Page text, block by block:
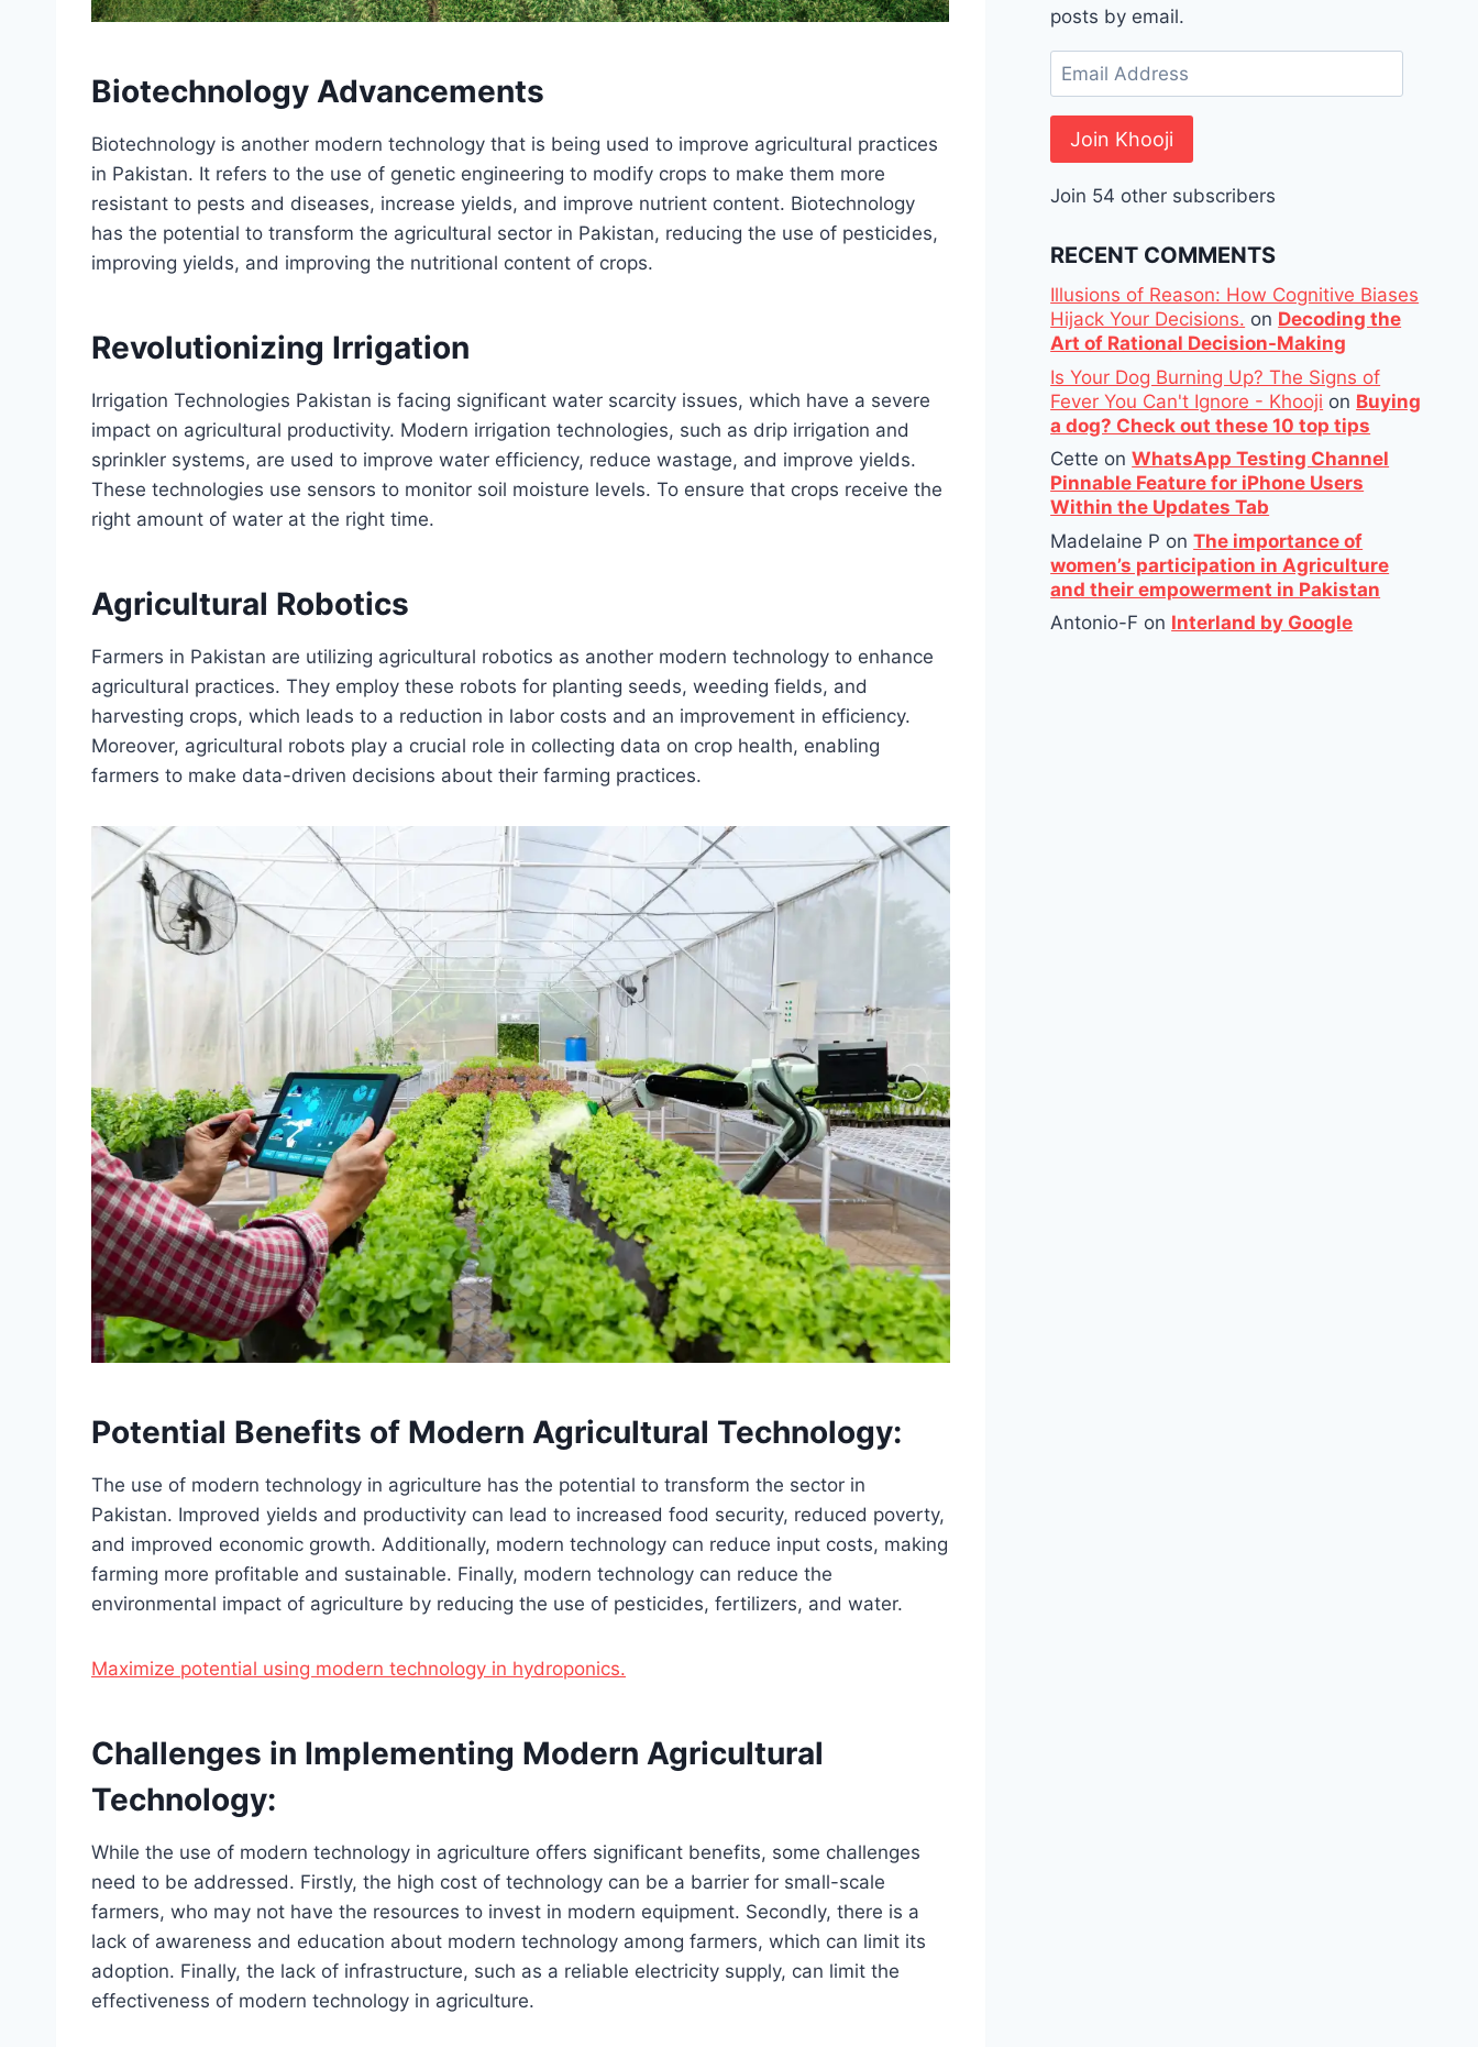
Biotechnology Advancements
Biotechnology is another modern technology that is being used to improve agricultural practices
in Pakistan. It refers to the use of genetic engineering to modify crops to make them more
resistant to pests and diseases, increase yields, and improve nutrient content. Biotechnology
has the potential to transform the agricultural sector in Pakistan, reducing the use of pesticides,
improving yields, and improving the nutritional content of crops.
Revolutionizing Irrigation
Irrigation Technologies Pakistan is facing significant water scarcity issues, which have a severe
impact on agricultural productivity. Modern irrigation technologies, such as drip irrigation and
sprinkler systems, are used to improve water efficiency, reduce wastage, and improve yields.
These technologies use sensors to monitor soil moisture levels. To ensure that crops receive the
right amount of water at the right time.
Agricultural Robotics
Farmers in Pakistan are utilizing agricultural robotics as another modern technology to enhance
agricultural practices. They employ these robots for planting seeds, weeding fields, and
harvesting crops, which leads to a reduction in labor costs and an improvement in efficiency.
Moreover, agricultural robots play a crucial role in collecting data on crop health, enabling
farmers to make data-driven decisions about their farming practices.
Potential Benefits of Modern Agricultural Technology:
The use of modern technology in agriculture has the potential to transform the sector in
Pakistan. Improved yields and productivity can lead to increased food security, reduced poverty,
and improved economic growth. Additionally, modern technology can reduce input costs, making
farming more profitable and sustainable. Finally, modern technology can reduce the
environmental impact of agriculture by reducing the use of pesticides, fertilizers, and water.
Maximize potential using modern technology in hydroponics.
Challenges in Implementing Modern Agricultural
Technology:
While the use of modern technology in agriculture offers significant benefits, some challenges
need to be addressed. Firstly, the high cost of technology can be a barrier for small-scale
farmers, who may not have the resources to invest in modern equipment. Secondly, there is a
lack of awareness and education about modern technology among farmers, which can limit its
adoption. Finally, the lack of infrastructure, such as a reliable electricity supply, can limit the
effectiveness of modern technology in agriculture.
posts by email.
Email
Address
Join Khooji
Join 54 other subscribers
RECENT COMMENTS
Illusions of Reason: How Cognitive Biases
Hijack Your Decisions. on Decoding the
Art of Rational Decision-Making
Is Your Dog Burning Up? The Signs of
Fever You Can't Ignore - Khooji on Buying
a dog? Check out these 10 top tips
Cette onWhatsApp Testing Channel
Pinnable Feature for iPhone Users
Within the Updates Tab
Madelaine P onThe importance of
women’s participation in Agriculture
and their empowerment in Pakistan
Antonio-F on Interland by Google